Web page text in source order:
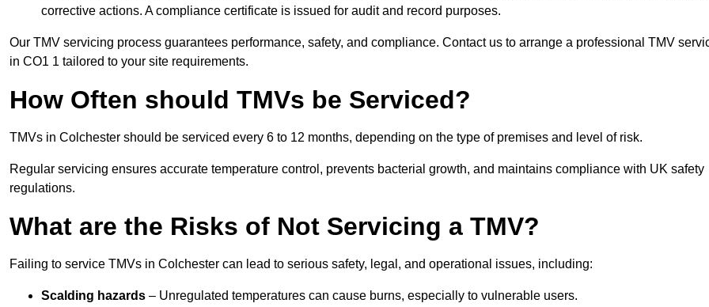
corrective actions. A compliance certificate is issued for audit and record purposes.
Our TMV servicing process guarantees performance, safety, and compliance. Contact us to arrange a professional TMV
in CO1 1 tailored to your site requirements.
How Often should TMVs be Serviced?
TMVs in Colchester should be serviced every 6 to 12 months, depending on the type of premises and level of risk.
Regular servicing ensures accurate temperature control, prevents bacterial growth, and maintains compliance with UK safety
regulations.
What are the Risks of Not Servicing a TMV?
Failing to service TMVs in Colchester can lead to serious safety, legal, and operational issues, including:
Scalding hazards – Unregulated temperatures can cause burns, especially to vulnerable users.